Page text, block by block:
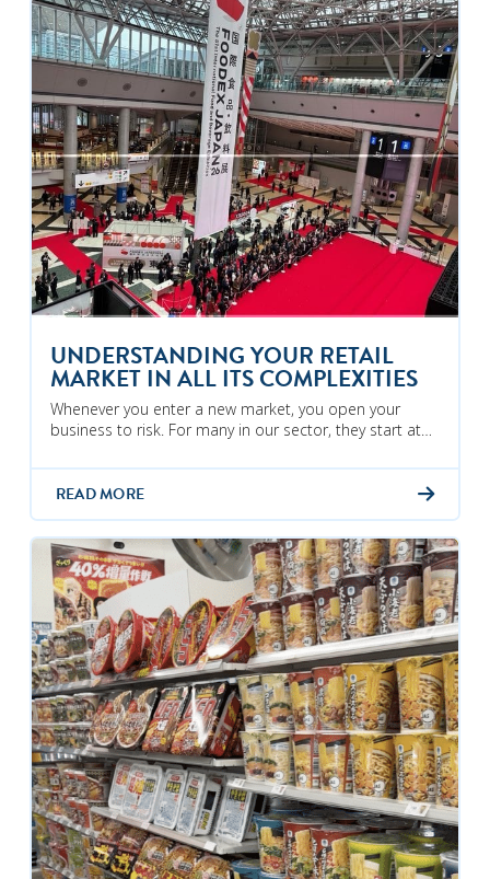
UNDERSTANDING YOUR RETAIL
MARKET IN ALL ITS COMPLEXITIES
Whenever you enter a new market, you open your
business to risk. For many in our sector, they start at…
READ MORE